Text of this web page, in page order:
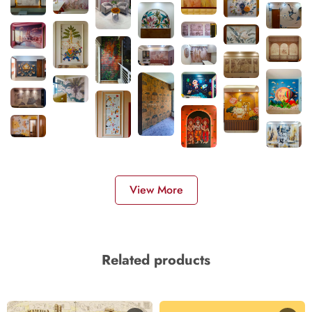
View More
Related products